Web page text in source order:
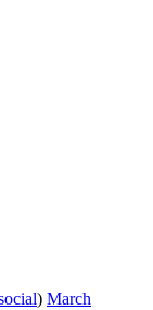
) March